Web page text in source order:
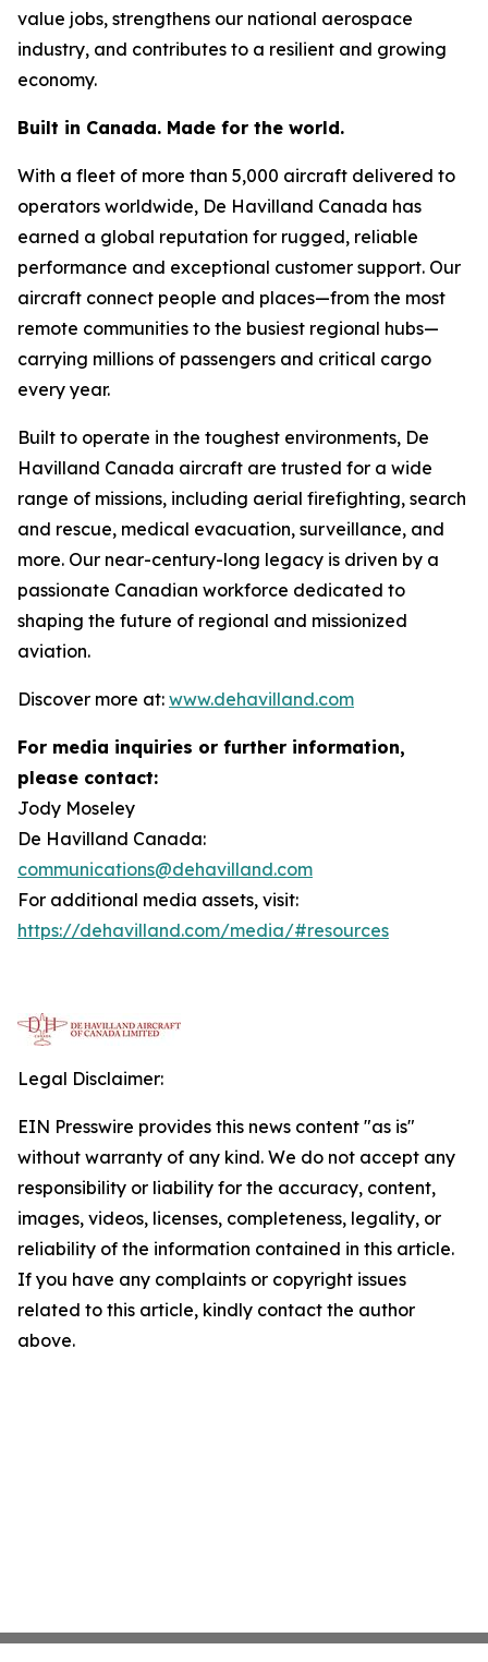
value jobs, strengthens our national aerospace
industry, and contributes to a resilient and growing
economy.
Built in Canada. Made for the world.
With a fleet of more than 5,000 aircraft delivered to
operators worldwide, De Havilland Canada has
earned a global reputation for rugged, reliable
performance and exceptional customer support. Our
aircraft connect people and places—from the most
remote communities to the busiest regional hubs—
carrying millions of passengers and critical cargo
every year.
Built to operate in the toughest environments, De
Havilland Canada aircraft are trusted for a wide
range of missions, including aerial firefighting, search
and rescue, medical evacuation, surveillance, and
more. Our near-century-long legacy is driven by a
passionate Canadian workforce dedicated to
shaping the future of regional and missionized
aviation.
Discover more at: www.dehavilland.com
For media inquiries or further information,
please contact:
Jody Moseley
De Havilland Canada:
communications@dehavilland.com
For additional media assets, visit:
https://dehavilland.com/media/#resources
Legal Disclaimer:
EIN Presswire provides this news content "as is"
without warranty of any kind. We do not accept any
responsibility or liability for the accuracy, content,
images, videos, licenses, completeness, legality, or
reliability of the information contained in this article.
If you have any complaints or copyright issues
related to this article, kindly contact the author
above.